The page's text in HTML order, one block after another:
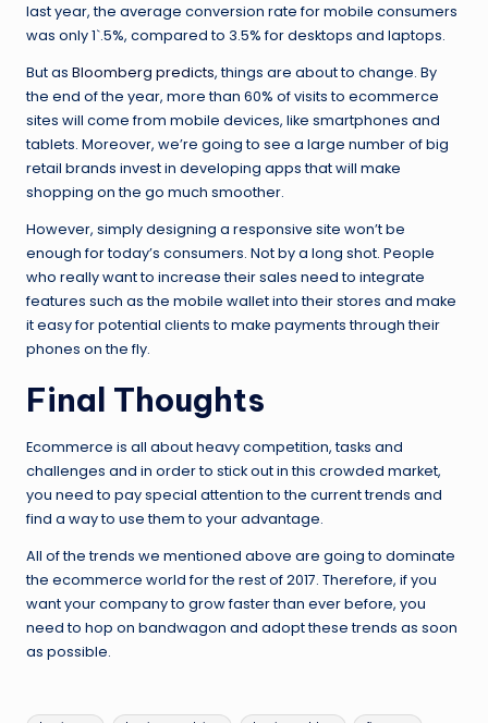
last year, the average conversion rate for mobile consumers
was only 1`.5%, compared to 3.5% for desktops and laptops.
But as Bloomberg predicts, things are about to change. By
the end of the year, more than 60% of visits to ecommerce
sites will come from mobile devices, like smartphones and
tablets. Moreover, we’re going to see a large number of big
retail brands invest in developing apps that will make
shopping on the go much smoother.
However, simply designing a responsive site won’t be
enough for today’s consumers. Not by a long shot. People
who really want to increase their sales need to integrate
features such as the mobile wallet into their stores and make
it easy for potential clients to make payments through their
phones on the fly.
Final Thoughts
Ecommerce is all about heavy competition, tasks and
challenges and in order to stick out in this crowded market,
you need to pay special attention to the current trends and
find a way to use them to your advantage.
All of the trends we mentioned above are going to dominate
the ecommerce world for the rest of 2017. Therefore, if you
want your company to grow faster than ever before, you
need to hop on bandwagon and adopt these trends as soon
as possible.